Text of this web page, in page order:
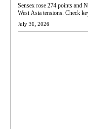
Sensex rose 274 points and
West Asia tensions. Check
July 30, 2026